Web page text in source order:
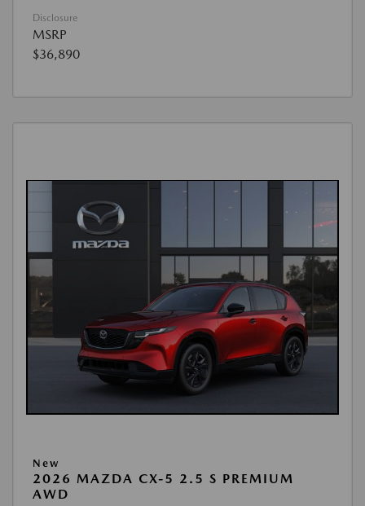
Disclosure
MSRP
$36,890
New
2026 MAZDA CX-5 2.5 S PREMIUM
AWD